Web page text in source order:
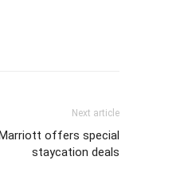
Next article
offers special
staycation deals